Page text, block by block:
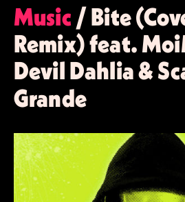
for:
Music/ Bite
Remix) feat.
Devil Dahlia &
Grande